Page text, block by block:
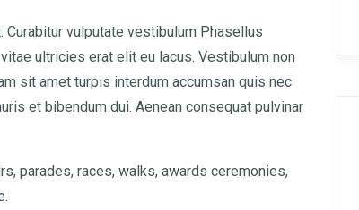
vulputate vestibulum Phasellus
ultricies erat elit eu lacus. Vestibulum non
sit amet turpis interdum accumsan quis nec
et bibendum dui. Aenean consequat pulvinar
parades, races, walks, awards ceremonies,